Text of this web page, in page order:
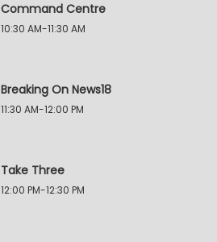
Command Centre
10:30 AM-11:30 AM
Breaking On News18
11:30 AM-12:00 PM
Take Three
12:00 PM-12:30 PM